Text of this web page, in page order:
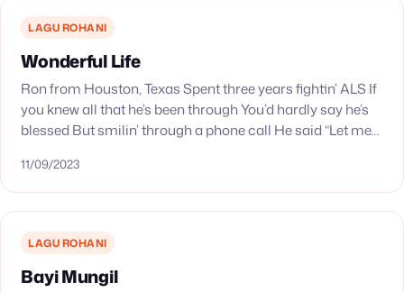
LAGU ROHANI
Wonderful Life
Ron from Houston, Texas Spent three years fightin’ ALS If
you knew all that he’s been through You’d hardly say he’s
blessed But smilin’ through a phone call He said “Let me…
11/09/2023
LAGU ROHANI
Bayi Mungil